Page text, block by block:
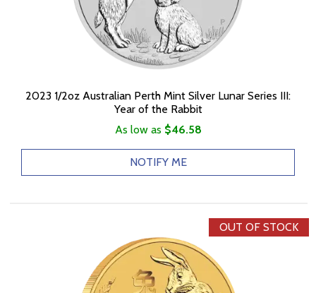
2023 1/2oz Australian Perth Mint Silver Lunar Series III:
Year of the Rabbit
As low as $46.58
NOTIFY ME
OUT OF STOCK